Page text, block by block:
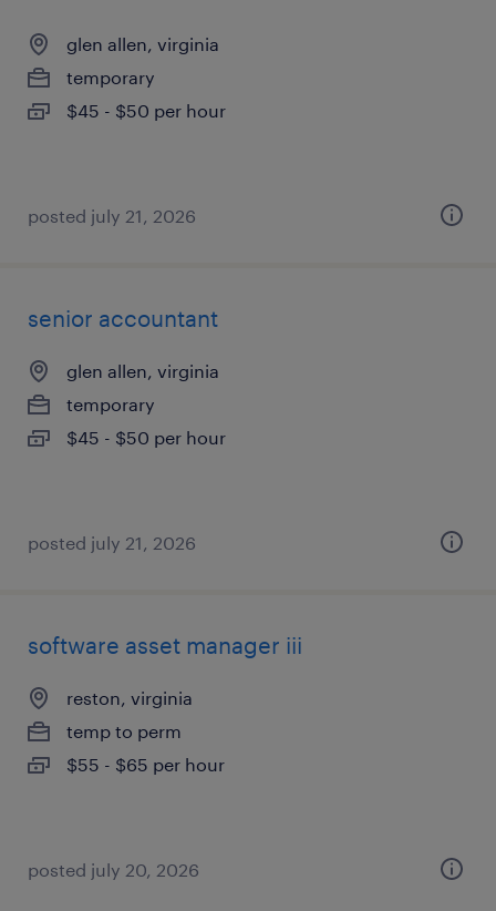
glen allen, virginia
temporary
$45 - $50 per hour
posted july 21, 2026
senior accountant
glen allen, virginia
temporary
$45 - $50 per hour
posted july 21, 2026
software asset manager iii
reston, virginia
temp to perm
$55 - $65 per hour
posted july 20, 2026